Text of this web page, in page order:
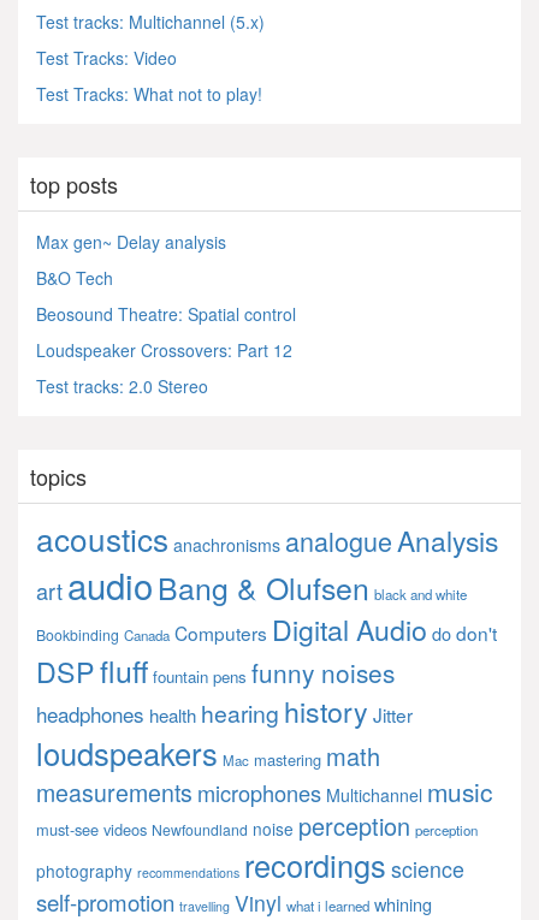
Test tracks: Multichannel (5.x)
Test Tracks: Video
Test Tracks: What not to play!
top posts
Max gen~ Delay analysis
B&O Tech
Beosound Theatre: Spatial control
Loudspeaker Crossovers: Part 12
Test tracks: 2.0 Stereo
topics
acoustics anachronisms analogueAnalysis
artaudioBang & Olufsen black and white
Bookbinding Canada Computers Digital Audio dodon't
DSPfluff fountain pens funny noises
headphones health hearing history Jitter
loudspeakers Mac mastering math
measurements microphones Multichannel music
must-see videos Newfoundland noise perception perception
photography recommendations recordings science
self-promotion travelling Vinyl what i learned whining